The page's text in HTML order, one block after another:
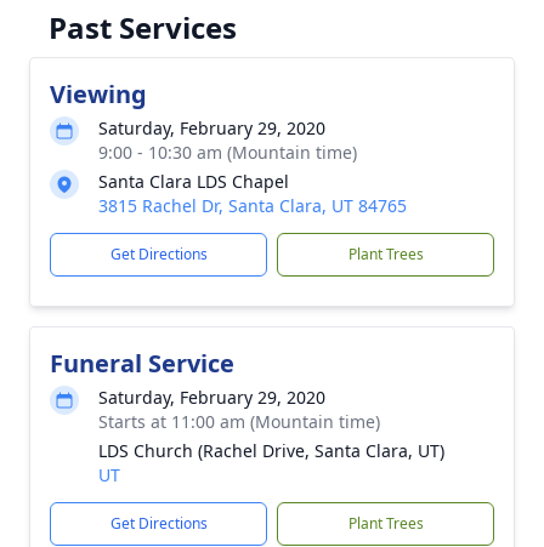
Past Services
Viewing
Saturday, February 29, 2020
9:00 - 10:30 am (Mountain time)
Santa Clara LDS Chapel
3815 Rachel Dr, Santa Clara, UT 84765
Get Directions Plant Trees
Funeral Service
Saturday, February 29, 2020
Starts at 11:00 am (Mountain time)
LDS Church (Rachel Drive, Santa Clara, UT)
UT
Get Directions Plant Trees